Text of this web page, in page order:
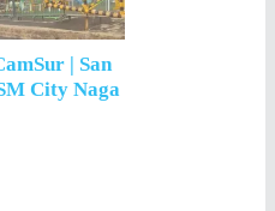
| San
City Naga